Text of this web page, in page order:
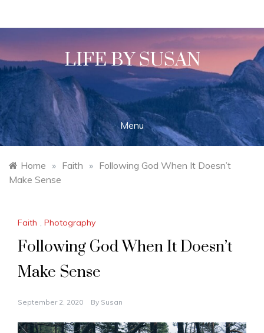
LIFE BY SUSAN
Menu
Home » Faith » Following God When It Doesn’t
Make Sense
Faith , Photography
Following God When It Doesn’t
Make Sense
September 2, 2020 By Susan